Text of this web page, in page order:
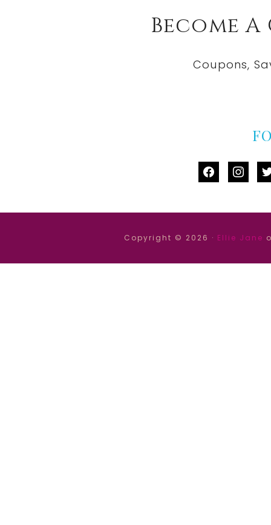
Become
Coupons,
facebook
Copyright © 2026 · Ellie Jane